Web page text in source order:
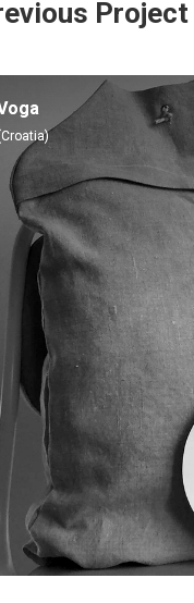
Project